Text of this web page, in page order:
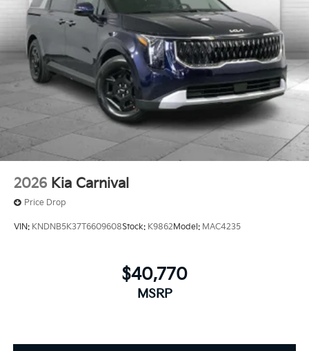
2026 Kia Carnival
Price Drop
VIN: KNDNB5K37T6609608Stock: K9862Model: MAC4235
$40,770
MSRP